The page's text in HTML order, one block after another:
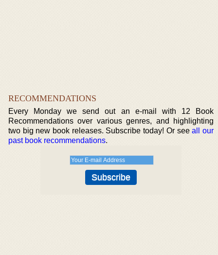
RECOMMENDATIONS
Every Monday we send out an e-mail with 12 Book
Recommendations over various genres, and highlighting
two big new book releases. Subscribe today! Or seeall our
past book recommendations.